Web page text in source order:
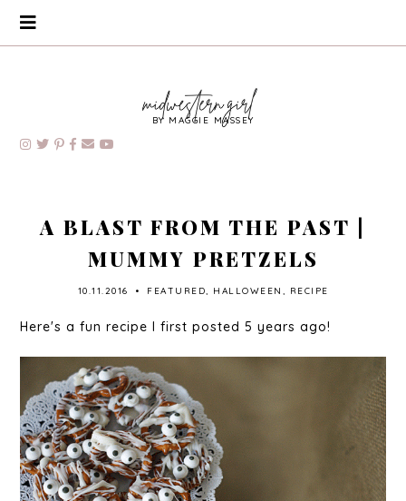
BY MAGGIE MASSEY
A BLAST FROM THE PAST |
MUMMY PRETZELS
10.11.2016 • FEATURED, HALLOWEEN , RECIPE
Here's a fun recipe I first posted 5 years ago!